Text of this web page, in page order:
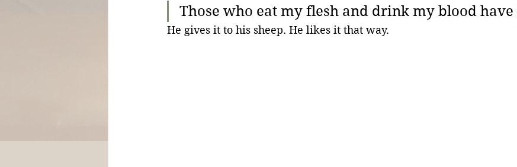
Those who eat my flesh and drink my blood have
He gives it to his sheep. He likes it that way.